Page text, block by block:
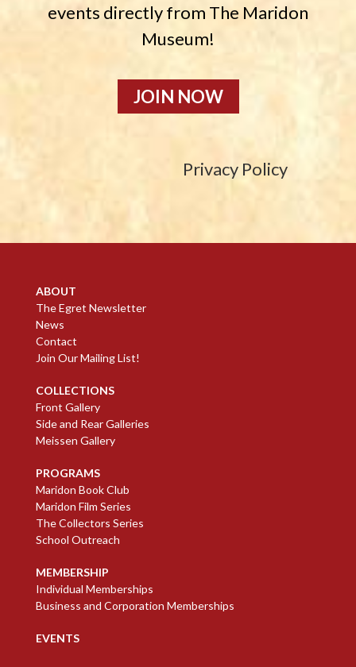
events directly from The Maridon
Museum!
JOIN NOW
Privacy Policy
ABOUT
The Egret Newsletter
News
Contact
Join Our Mailing List!
COLLECTIONS
Front Gallery
Side and Rear Galleries
Meissen Gallery
PROGRAMS
Maridon Book Club
Maridon Film Series
The Collectors Series
School Outreach
MEMBERSHIP
Individual Memberships
Business and Corporation Memberships
EVENTS